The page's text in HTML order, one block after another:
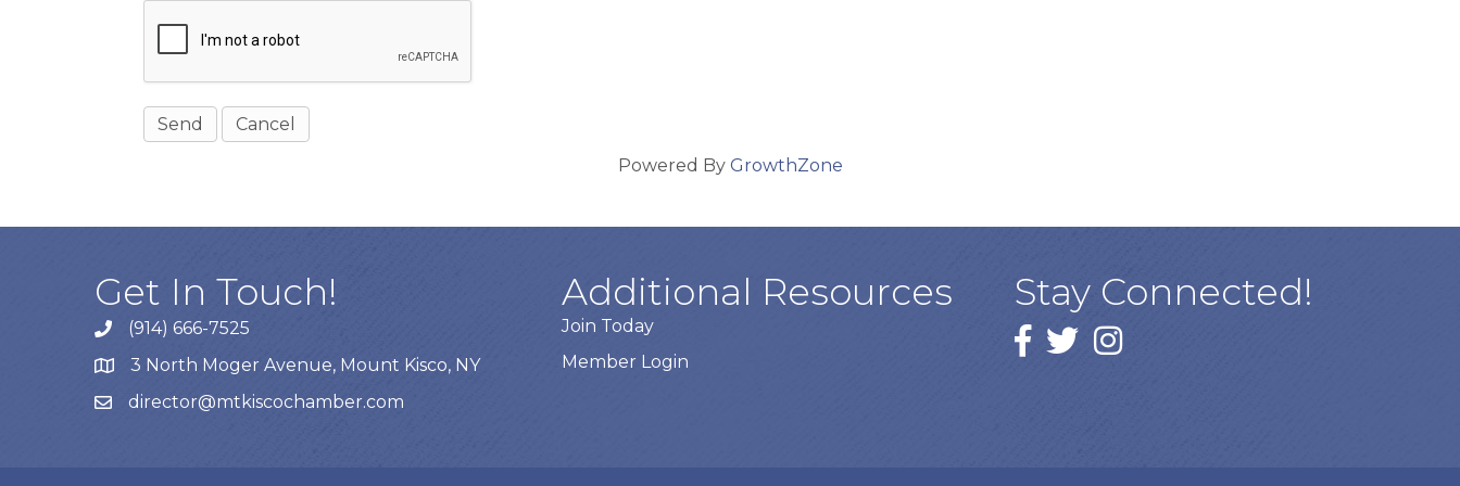
Powered By GrowthZone
Get In Touch!
(914) 666-7525
3 North Moger Avenue, Mount Kisco, NY
director@mtkiscochamber.com
Additional Resources
Join Today
Member Login
Stay Connected!
Facebook
twitterInstagram